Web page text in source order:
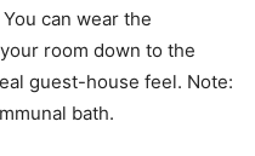
can wear the
room down to the
guest-house feel. Note:
bath.